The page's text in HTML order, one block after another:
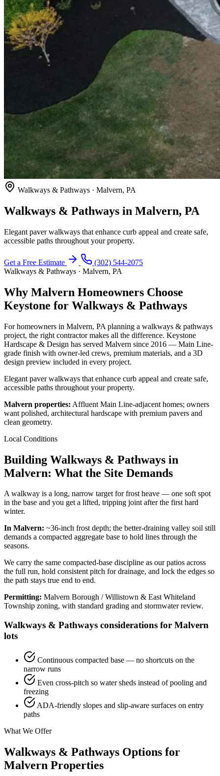
Walkways & Pathways · Malvern, PA
Walkways & Pathways in Malvern, PA
Elegant paver walkways that enhance curb appeal and create safe,
accessible paths throughout your property.
Get a Free Estimate
(302) 544-2075
Walkways & Pathways · Malvern, PA
Why Malvern Homeowners Choose
Keystone for Walkways & Pathways
For homeowners in Malvern, PA planning a walkways & pathways
project, the right contractor makes all the difference. Keystone
Hardscape & Design has served Malvern since 2016 — Main Line-
grade finish with owner-led crews, premium materials, and a 3D
design preview included in every project.
Elegant paver walkways that enhance curb appeal and create safe,
accessible paths throughout your property.
Malvern properties: Affluent Main Line-adjacent homes; owners
want polished, architectural hardscape with premium pavers and
clean geometry.
Local Conditions
Building Walkways & Pathways in
Malvern: What the Site Demands
A walkway is a long, narrow target for frost heave — one soft spot
in the base and you get a lifted, tripping joint after the first hard
winter.
In Malvern: ~36-inch frost depth; the better-draining valley soil still
demands a compacted aggregate base to hold lines through the
seasons.
We carry the same compacted-base discipline as our patios across
the full run, hold consistent pitch for drainage, and lock the edges so
the path stays true end to end.
Permitting: Malvern Borough / Willistown & East Whiteland
Township zoning, with standard grading and stormwater review.
Walkways & Pathways considerations for Malvern
lots
Continuous compacted base — no shortcuts on the
narrow runs
Even cross-pitch so water sheds instead of pooling and
freezing
ADA-friendly slopes and slip-aware surfaces on entry
paths
What We Offer
Walkways & Pathways Options for
Malvern Properties